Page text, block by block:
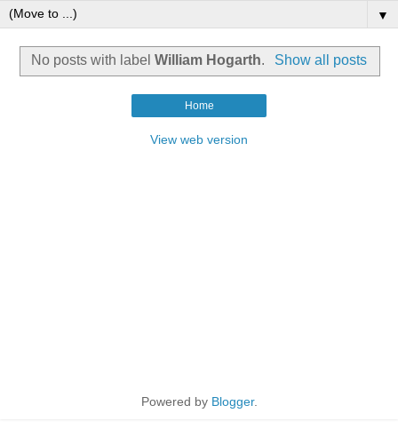
▼
No posts with labelWilliam Hogarth. Show all posts
Home
View web version
Powered by Blogger.